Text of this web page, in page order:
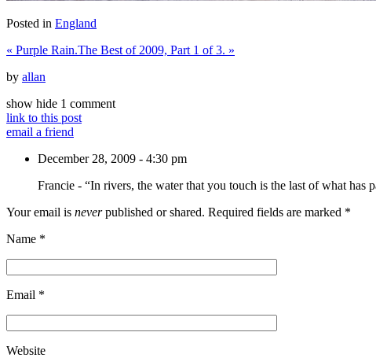
Posted in England
« Purple Rain.The Best of 2009, Part 1 of 3. »
by allan
show hide 1 comment
link to this post
email a friend
December 28, 2009 - 4:30 pm
Francie - “In rivers, the water that you touch is the last of what has
Your email is neverpublished or shared. Required fields are marked *
Name *
Email *
Website